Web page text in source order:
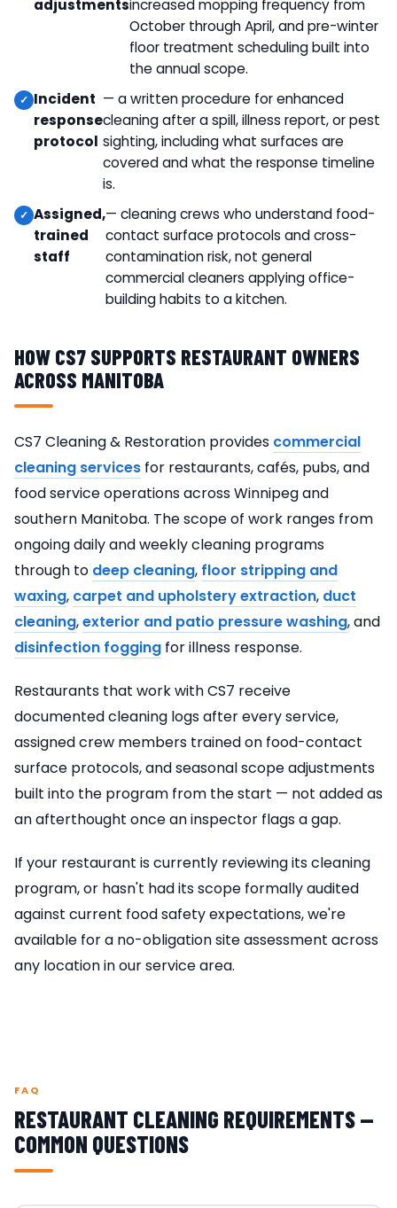
adjustmentsincreased mopping frequency from
October through April, and pre-winter
floor treatment scheduling built into
the annual scope.
Incident
response
protocol
— a written procedure for enhanced
cleaning after a spill, illness report, or pest
sighting, including what surfaces are
covered and what the response timeline
is.
Assigned,
trained
staff
— cleaning crews who understand food-
contact surface protocols and cross-
contamination risk, not general
commercial cleaners applying office-
building habits to a kitchen.
HOW CS7 SUPPORTS RESTAURANT OWNERS
ACROSS MANITOBA
CS7 Cleaning & Restoration provides commercial
cleaning services for restaurants, cafés, pubs, and
food service operations across Winnipeg and
southern Manitoba. The scope of work ranges from
ongoing daily and weekly cleaning programs
through to deep cleaning, floor stripping and
waxing, carpet and upholstery extraction, duct
cleaning,exterior and patio pressure washing, and
disinfection fogging for illness response.
Restaurants that work with CS7 receive
documented cleaning logs after every service,
assigned crew members trained on food-contact
surface protocols, and seasonal scope adjustments
built into the program from the start — not added as
an afterthought once an inspector flags a gap.
If your restaurant is currently reviewing its cleaning
program, or hasn't had its scope formally audited
against current food safety expectations, we're
available for a no-obligation site assessment across
any location in our service area.
FAQ
RESTAURANT CLEANING REQUIREMENTS —
COMMON QUESTIONS